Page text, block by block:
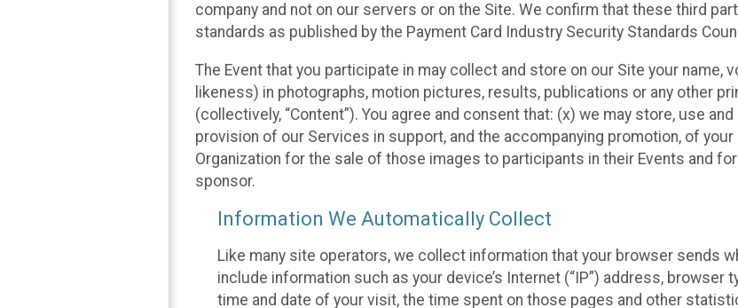
company and not on our servers or on the Site. We confirm that these third
standards as published by the Payment Card Industry Security Standards
The Event that you participate in may collect and store on our Site your
likeness) in photographs, motion pictures, results, publications or any other
(collectively, “Content”). You agree and consent that: (x) we may store, use
provision of our Services in support, and the accompanying promotion, of your
Organization for the sale of those images to participants in their Events and
sponsor.
Information We Automatically Collect
Like many site operators, we collect information that your browser sends
include information such as your device’s Internet (“IP”) address,
time and date of your visit, the time spent on those pages and other